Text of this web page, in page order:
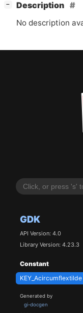
GDK
API Version: 4.0
Library Version: 4.23.3
Constant
KEY_Acircumflextilde
Generated by
gi-docgen
−
Description
No description